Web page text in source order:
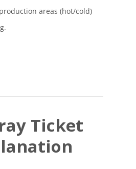
areas (hot/cold)
Ticket